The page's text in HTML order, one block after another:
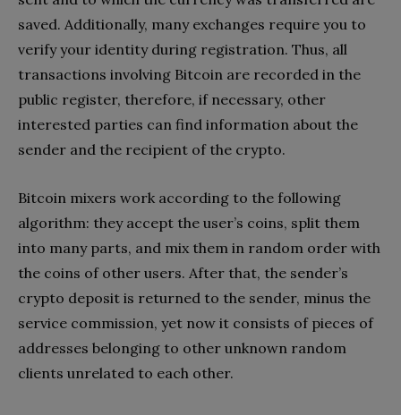
saved. Additionally, many exchanges require you to
verify your identity during registration. Thus, all
transactions involving Bitcoin are recorded in the
public register, therefore, if necessary, other
interested parties can find information about the
sender and the recipient of the crypto.
Bitcoin mixers work according to the following
algorithm: they accept the user’s coins, split them
into many parts, and mix them in random order with
the coins of other users. After that, the sender’s
crypto deposit is returned to the sender, minus the
service commission, yet now it consists of pieces of
addresses belonging to other unknown random
clients unrelated to each other.